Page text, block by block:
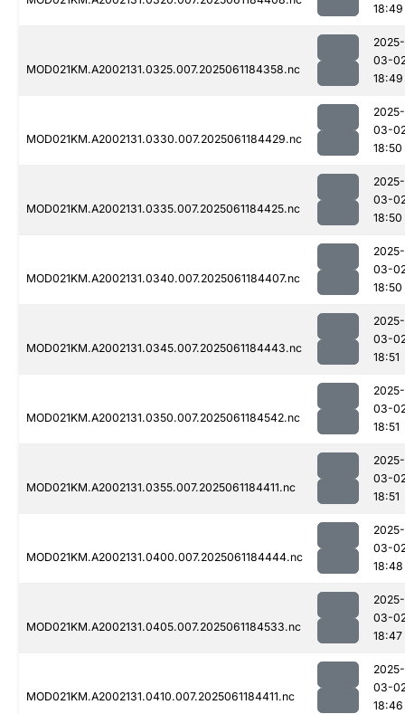
18:49
MOD021KM.A2002131.0325.007.2025061184358.nc
2025-
03-
18:49
MOD021KM.A2002131.0330.007.2025061184429.nc
2025-
03-
18:50
MOD021KM.A2002131.0335.007.2025061184425.nc
2025-
03-
18:50
MOD021KM.A2002131.0340.007.2025061184407.nc
2025-
03-
18:50
MOD021KM.A2002131.0345.007.2025061184443.nc
2025-
03-
18:51
MOD021KM.A2002131.0350.007.2025061184542.nc
2025-
03-
18:51
MOD021KM.A2002131.0355.007.2025061184411.nc
2025-
03-
18:51
MOD021KM.A2002131.0400.007.2025061184444.nc
2025-
03-
18:48
MOD021KM.A2002131.0405.007.2025061184533.nc
2025-
03-
18:47
MOD021KM.A2002131.0410.007.2025061184411.nc
2025-
03-
18:46